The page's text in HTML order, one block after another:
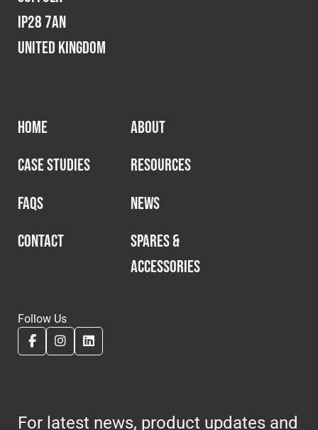
IP28 7AN
United Kingdom
HOME
ABOUT
CASE STUDIES
RESOURCES
FAQS
NEWS
CONTACT
SPARES &
ACCESSORIES
Follow Us
For latest news, product updates and